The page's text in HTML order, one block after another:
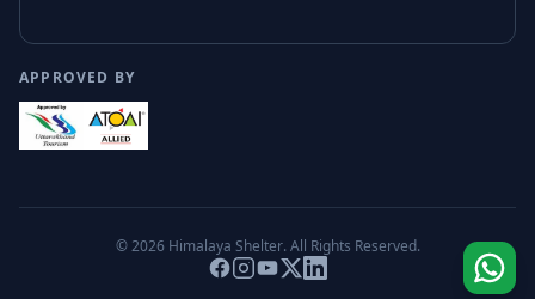
APPROVED BY
© 2026 Himalaya Shelter. All Rights Reserved.